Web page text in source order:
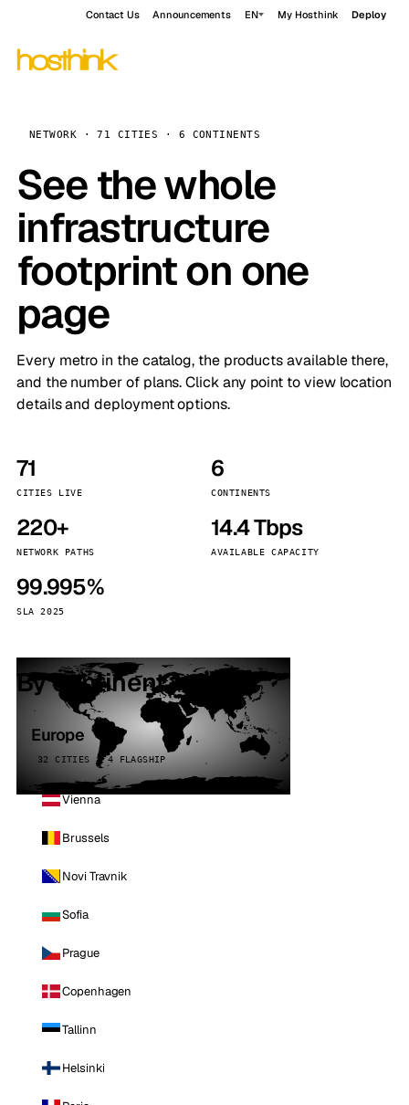
Contact Us Announcements EN My Hosthink Deploy
NETWORK · 71 CITIES · 6 CONTINENTS
See the whole
infrastructure
footprint on one
page
Every metro in the catalog, the products available there,
and the number of plans. Click any point to view location
details and deployment options.
71
CITIES LIVE
6
CONTINENTS
220+
NETWORK PATHS
14.4 Tbps
AVAILABLE CAPACITY
99.995%
SLA 2025
By continent
Europe
32 CITIES · 4 FLAGSHIP
Vienna
Brussels
Novi Travnik
Sofia
Prague
Copenhagen
Tallinn
Helsinki